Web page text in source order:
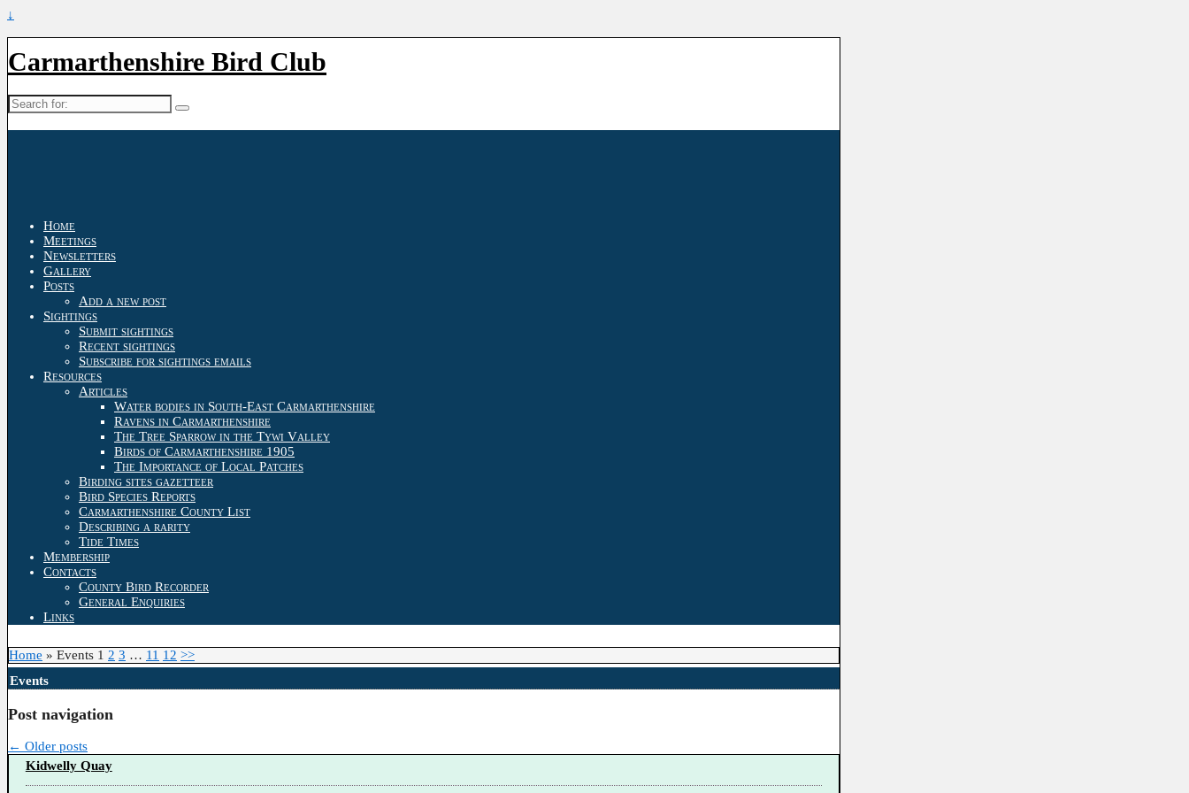
↓
Carmarthenshire Bird Club
Search
for:
Home
Meetings
Newsletters
Gallery
Posts
Add a new post
Sightings
Submit sightings
Recent sightings
Subscribe for sightings emails
Resources
Articles
Water bodies in South-East Carmarthenshire
Ravens in Carmarthenshire
The Tree Sparrow in the Tywi Valley
Birds of Carmarthenshire 1905
The Importance of Local Patches
Birding sites gazetteer
Bird Species Reports
Carmarthenshire County List
Describing a rarity
Tide Times
Membership
Contacts
County Bird Recorder
General Enquiries
Links
Home » Events 1 2 3 … 11 12 >>
Events
Post navigation
← Older posts
Kidwelly Quay